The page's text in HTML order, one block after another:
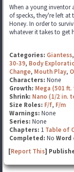
When a young inventor
of specks, they're left
Honey. In order to
whatever it takes to get
Categories: Giantess,
30-39, Body
Change, Mouth Play,
Characters: None
Growth: Mega (501
Shrink: Nano (1/2 in.
Size Roles: F/f, F/m
Warnings: None
Series: None
Chapters: 1 Table of
Completed: No Word
[Report This]